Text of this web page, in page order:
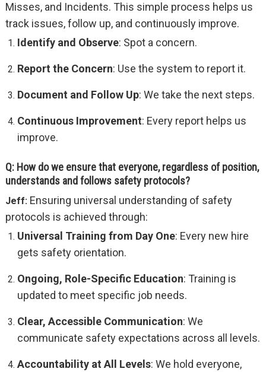
Misses, and Incidents. This simple process helps us
track issues, follow up, and continuously improve.
Identify and Observe: Spot a concern.
Report the Concern: Use the system to report it.
Document and Follow Up: We take the next steps.
Continuous Improvement: Every report helps us
improve.
Q: How do we ensure that everyone, regardless of position,
understands and follows safety protocols?
Jeff: Ensuring universal understanding of safety
protocols is achieved through:
Universal Training from Day One: Every new hire
gets safety orientation.
Ongoing, Role-Specific Education: Training is
updated to meet specific job needs.
Clear, Accessible Communication: We
communicate safety expectations across all levels.
Accountability at All Levels: We hold everyone,